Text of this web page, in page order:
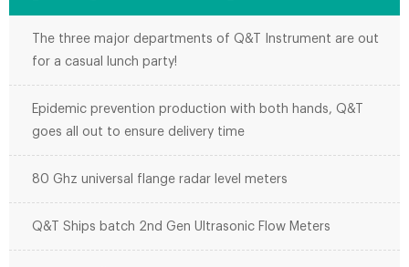
The three major departments of Q&T Instrument are out
for a casual lunch party!
Epidemic prevention production with both hands, Q&T
goes all out to ensure delivery time
80 Ghz universal flange radar level meters
Q&T Ships batch 2nd Gen Ultrasonic Flow Meters